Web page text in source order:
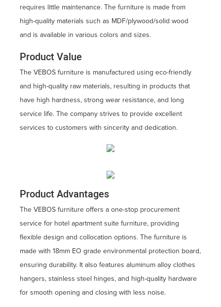
requires little maintenance. The furniture is made from
high-quality materials such as MDF/plywood/solid wood
and is available in various colors and sizes.
Product Value
The VEBOS furniture is manufactured using eco-friendly
and high-quality raw materials, resulting in products that
have high hardness, strong wear resistance, and long
service life. The company strives to provide excellent
services to customers with sincerity and dedication.
Product Advantages
The VEBOS furniture offers a one-stop procurement
service for hotel apartment suite furniture, providing
flexible design and collocation options. The furniture is
made with 18mm EO grade environmental protection board,
ensuring durability. It also features aluminum alloy clothes
hangers, stainless steel hinges, and high-quality hardware
for smooth opening and closing with less noise.